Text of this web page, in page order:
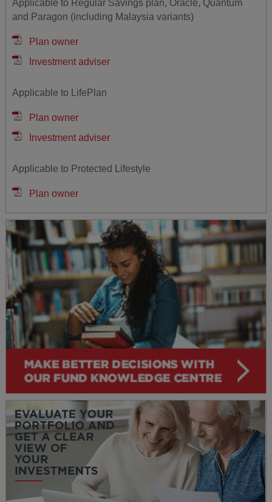
Applicable to Regular Savings plan, Oracle, Quantum
and Paragon (including Malaysia variants)
Plan owner
Investment adviser
Applicable to LifePlan
Plan owner
Investment adviser
Applicable to Protected Lifestyle
Plan owner